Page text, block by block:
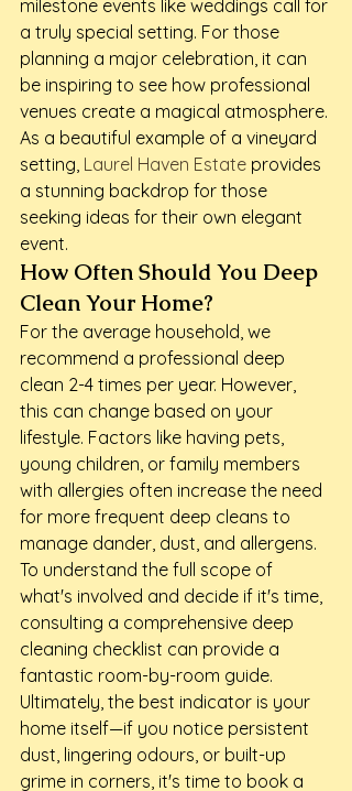
milestone events like weddings call for
a truly special setting. For those
planning a major celebration, it can
be inspiring to see how professional
venues create a magical atmosphere.
As a beautiful example of a vineyard
setting, Laurel Haven Estate provides
a stunning backdrop for those
seeking ideas for their own elegant
event.
How Often Should You Deep
Clean Your Home?
For the average household, we
recommend a professional deep
clean 2-4 times per year. However,
this can change based on your
lifestyle. Factors like having pets,
young children, or family members
with allergies often increase the need
for more frequent deep cleans to
manage dander, dust, and allergens.
To understand the full scope of
what's involved and decide if it's time,
consulting a comprehensive deep
cleaning checklist can provide a
fantastic room-by-room guide.
Ultimately, the best indicator is your
home itself—if you notice persistent
dust, lingering odours, or built-up
grime in corners, it's time to book a